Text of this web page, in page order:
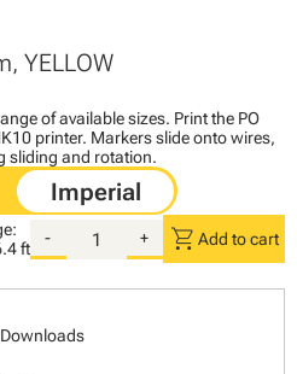
YELLOW
of available sizes. Print the PO
printer. Markers slide onto wires,
sliding and rotation.
ft
- + shopping_cart Add to cart
Downloads